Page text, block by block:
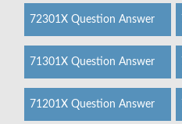
72301X Question Answer
71301X Question Answer
71201X Question Answer